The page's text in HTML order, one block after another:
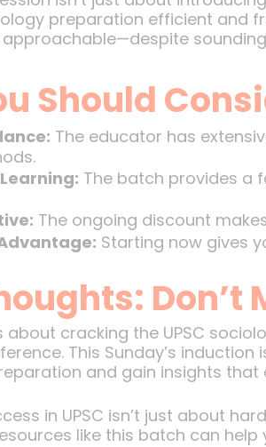
preparation efficient and
Should
The educator has
The batch provides a
The ongoing discount
Starting now gives
about cracking the UPSC
This Sunday’s
and gain insights that
in UPSC isn’t just about
like this batch can